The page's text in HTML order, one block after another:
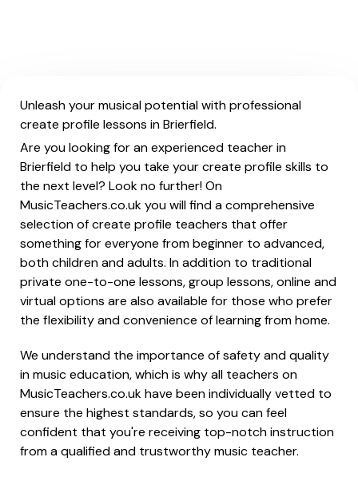
Unleash your musical potential with professional
create profile lessons in Brierfield.
Are you looking for an experienced teacher in
Brierfield to help you take your create profile skills to
the next level? Look no further! On
MusicTeachers.co.uk you will find a comprehensive
selection of create profile teachers that offer
something for everyone from beginner to advanced,
both children and adults. In addition to traditional
private one-to-one lessons, group lessons, online and
virtual options are also available for those who prefer
the flexibility and convenience of learning from home.
We understand the importance of safety and quality
in music education, which is why all teachers on
MusicTeachers.co.uk have been individually vetted to
ensure the highest standards, so you can feel
confident that you're receiving top-notch instruction
from a qualified and trustworthy music teacher.